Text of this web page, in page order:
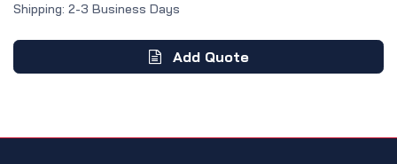
Shipping: 2-3 Business Days
Add Quote